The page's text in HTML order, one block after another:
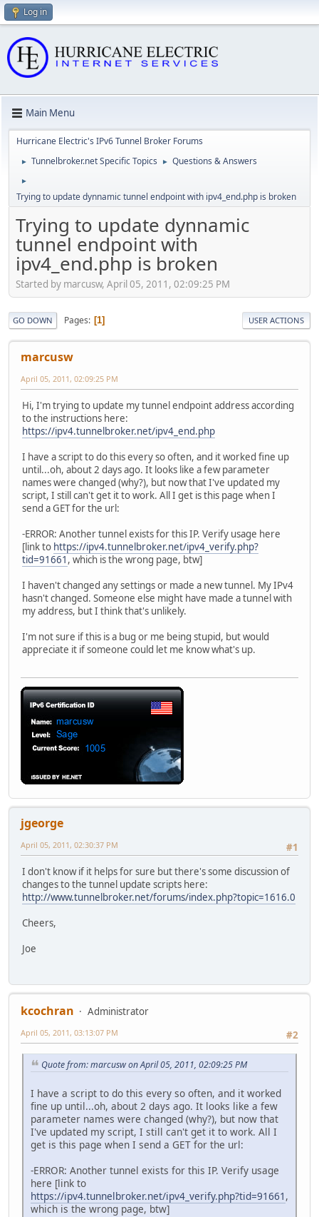
Log in
Main Menu
Hurricane Electric's IPv6 Tunnel Broker Forums
► Tunnelbroker.net Specific Topics ► Questions & Answers
►
Trying to update dynnamic tunnel endpoint with ipv4_end.php is broken
Trying to update dynnamic
tunnel endpoint with
ipv4_end.php is broken
Started by marcusw, April 05, 2011, 02:09:25 PM
GO DOWN Pages 1 USER ACTIONS
marcusw
April 05, 2011, 02:09:25 PM
Hi, I'm trying to update my tunnel endpoint address according
to the instructions here:
https://ipv4.tunnelbroker.net/ipv4_end.php
I have a script to do this every so often, and it worked fine up
until...oh, about 2 days ago. It looks like a few parameter
names were changed (why?), but now that I've updated my
script, I still can't get it to work. All I get is this page when I
send a GET for the url:
-ERROR: Another tunnel exists for this IP. Verify usage here
[link to https://ipv4.tunnelbroker.net/ipv4_verify.php?
tid=91661 , which is the wrong page, btw]
I haven't changed any settings or made a new tunnel. My IPv4
hasn't changed. Someone else might have made a tunnel with
my address, but I think that's unlikely.
I'm not sure if this is a bug or me being stupid, but would
appreciate it if someone could let me know what's up.
jgeorge
#1
April 05, 2011, 02:30:37 PM
I don't know if it helps for sure but there's some discussion of
changes to the tunnel update scripts here:
http://www.tunnelbroker.net/forums/index.php?topic=1616.0
Cheers,
Joe
kcochran
Administrator
#2
April 05, 2011, 03:13:07 PM
Quote from: marcusw on April 05, 2011, 02:09:25 PM
I have a script to do this every so often, and it worked
fine up until...oh, about 2 days ago. It looks like a few
parameter names were changed (why?), but now that
I've updated my script, I still can't get it to work. All I
get is this page when I send a GET for the url:
-ERROR: Another tunnel exists for this IP. Verify usage
here [link to
https://ipv4.tunnelbroker.net/ipv4_verify.php?tid=91661 ,
which is the wrong page, btw]